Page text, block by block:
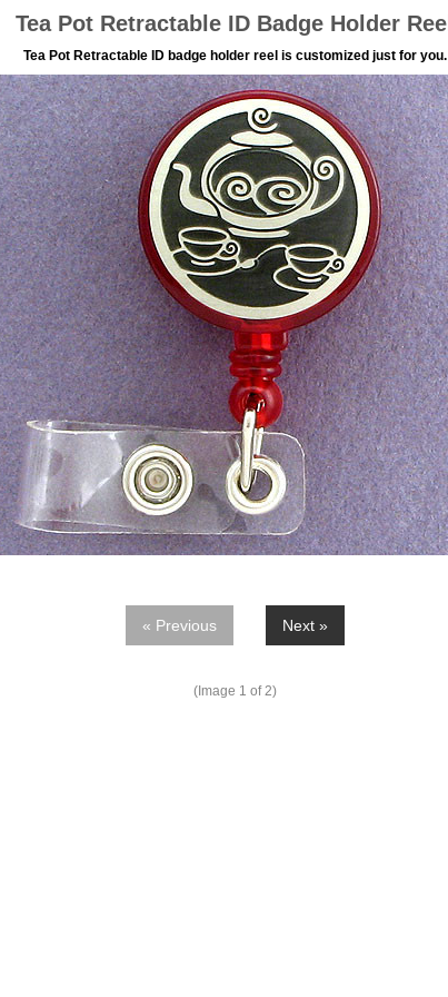
Tea Pot Retractable ID Badge Holder Reel
Tea Pot Retractable ID badge holder reel is customized just for you.
« Previous Next »
(Image 1 of 2)